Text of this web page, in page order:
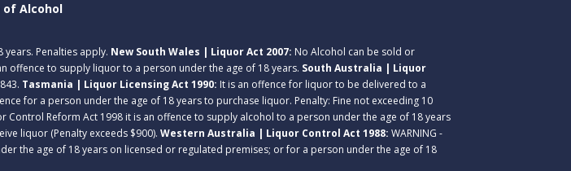
of Alcohol
Penalties apply. New South Wales | Liquor Act 2007: No Alcohol can be sold or
offence to supply liquor to a person under the age of 18 years. South Australia | Liquor
Tasmania | Liquor Licensing Act 1990: It is an offence for liquor to be delivered to a
for a person under the age of 18 years to purchase liquor. Penalty: Fine not exceeding 10
Control Reform Act 1998 it is an offence to supply alcohol to a person under the age of 18 years
liquor (Penalty exceeds $900). Western Australia | Liquor Control Act 1988: WARNING -
the age of 18 years on licensed or regulated premises; or for a person under the age of 18